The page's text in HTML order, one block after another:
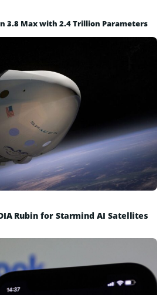
3.8 Max with 2.4 Trillion Parameters
Rubin for Starmind AI Satellites